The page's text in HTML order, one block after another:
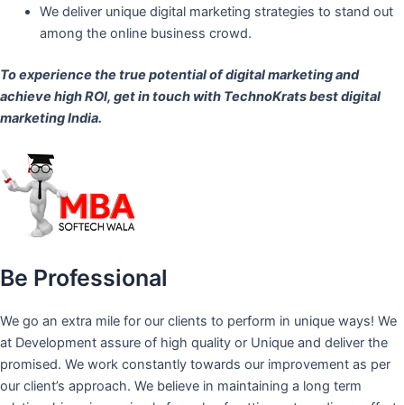
We deliver unique digital marketing strategies to stand out
among the online business crowd.
To experience the true potential of digital marketing and
achieve high ROI, get in touch with TechnoKrats best digital
marketing India.
Be Professional
We go an extra mile for our clients to perform in unique ways! We
at Development assure of high quality or Unique and deliver the
promised. We work constantly towards our improvement as per
our client’s approach. We believe in maintaining a long term